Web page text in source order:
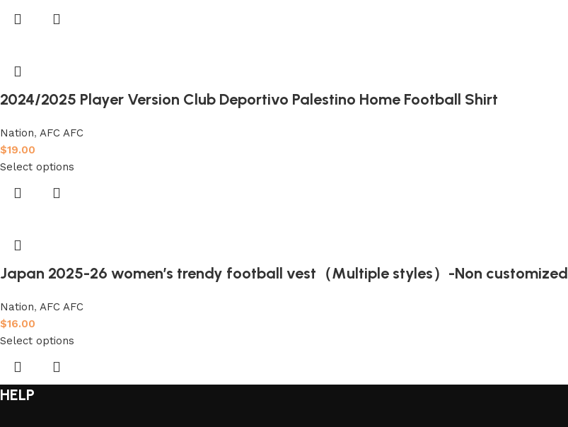
2024/2025 Player Version Club Deportivo Palestino Home Football Shirt
Nation, AFC AFC
$19.00
Select options
Japan 2025-26 women’s trendy football vest（Multiple styles）-Non customized
Nation, AFC AFC
$16.00
Select options
HELP